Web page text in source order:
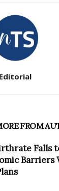
Editorial
FROM
Falls
Barriers